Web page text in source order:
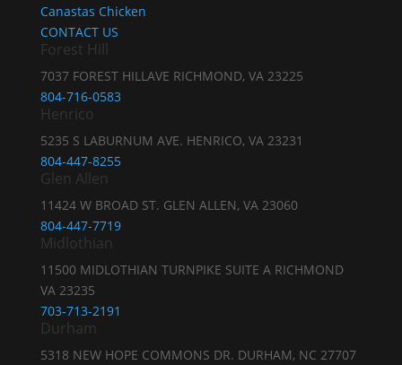
Canastas Chicken
CONTACT US
Forest Hill
7037 FOREST HILLAVE RICHMOND, VA 23225
804-716-0583
Henrico
5235 S LABURNUM AVE. HENRICO, VA 23231
804-447-8255
Glen Allen
11424 W BROAD ST. GLEN ALLEN, VA 23060
804-447-7719
Midlothian
11500 MIDLOTHIAN TURNPIKE SUITE A RICHMOND
VA 23235
703-713-2191
Durham
5318 NEW HOPE COMMONS DR. DURHAM, NC 27707